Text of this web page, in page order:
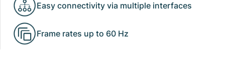
Easy connectivity via multiple interfaces
Frame rates up to 60 Hz